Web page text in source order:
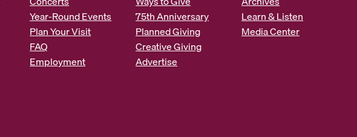
Year-Round Events
Plan Your Visit
FAQ
Employment
75th Anniversary
Planned Giving
Creative Giving
Advertise
Learn & Listen
Media Center